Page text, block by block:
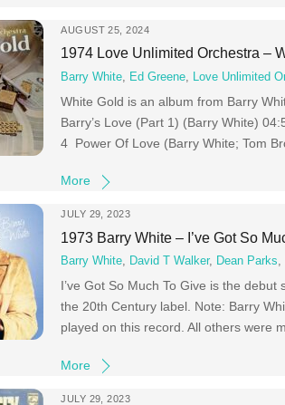
AUGUST 25, 2024
1974 Love Unlimited Orchestra –
Barry White Ed Greene Love Unlimited
White Gold is an album from Barry
Barry’s Love (Part 1) (Barry White)
4 Power Of Love (Barry White; Tom
More
JULY 29, 2023
1973 Barry White – I’ve Got So
Barry White, David T Walker, Dean Parks,
I’ve Got So Much To Give is the
the 20th Century label. Note: Barry
played on this record. All others were
More
JULY 29, 2023